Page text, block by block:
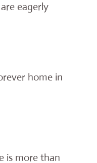
eagerly
home in
is more than